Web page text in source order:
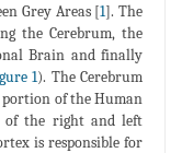
Grey Areas [1]. The
the Cerebrum, the
Brain and finally
1). The Cerebrum
of the Human
of the right and left
is responsible for